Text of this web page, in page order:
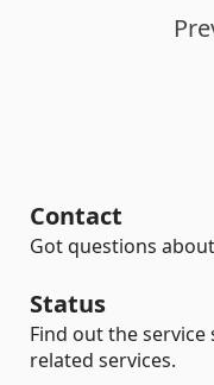
Contact
Got questions
Status
Find out the
related services.